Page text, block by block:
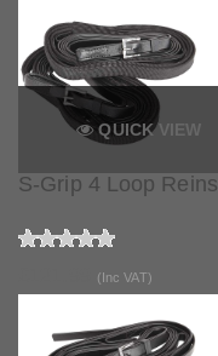
QUICK VIEW
S-Grip 4 Loop Reins
(Inc VAT)